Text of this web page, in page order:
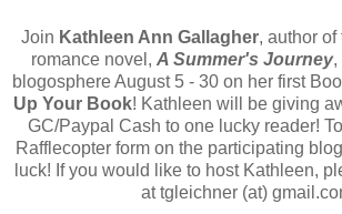
Join Kathleen Ann Gallagher, author of
romance novel, A Summer's Journey,
blogosphere August 5 - 30 on her first
Up Your Book! Kathleen will be giving
GC/Paypal Cash to one lucky reader!
Rafflecopter form on the participating
luck! If you would like to host Kathleen,
at tgleichner (at)